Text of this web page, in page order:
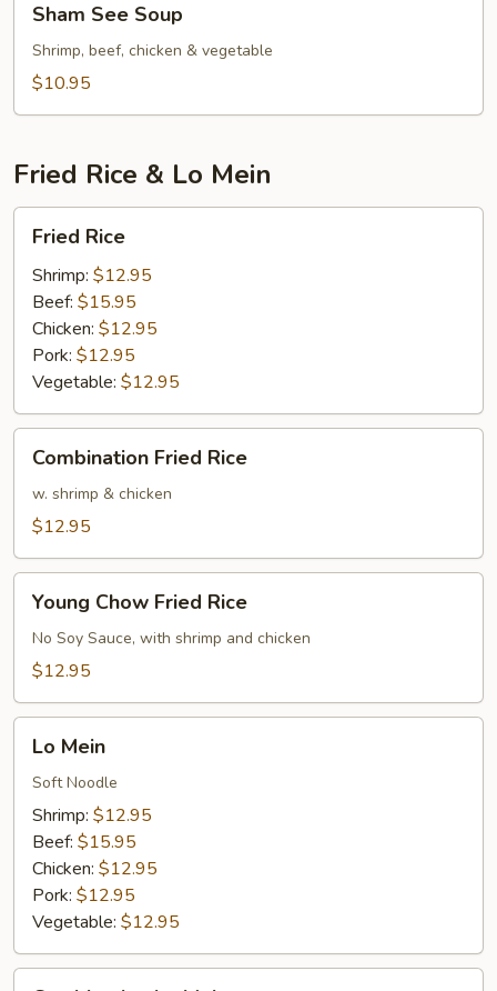
See
Soup
Sham See Soup
Shrimp, beef, chicken & vegetable
$10.95
Fried Rice & Lo Mein
Rice
Fried Rice
Shrimp: $12.95
Beef: $15.95
Chicken: $12.95
Pork: $12.95
Vegetable: $12.95
Fried
Rice
Combination Fried Rice
w. shrimp & chicken
$12.95
Chow
Fried
Rice
Young Chow Fried Rice
No Soy Sauce, with shrimp and chicken
$12.95
Mein
Lo Mein
Soft Noodle
Shrimp: $12.95
Beef: $15.95
Chicken: $12.95
Pork: $12.95
Vegetable: $12.95